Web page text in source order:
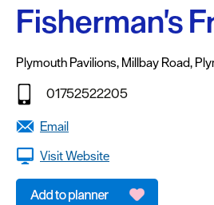
Headline
events
Summer
Event
Fisherman's
Plymouth Pavilions, Millbay Road,
01752522205
Email
Visit Website